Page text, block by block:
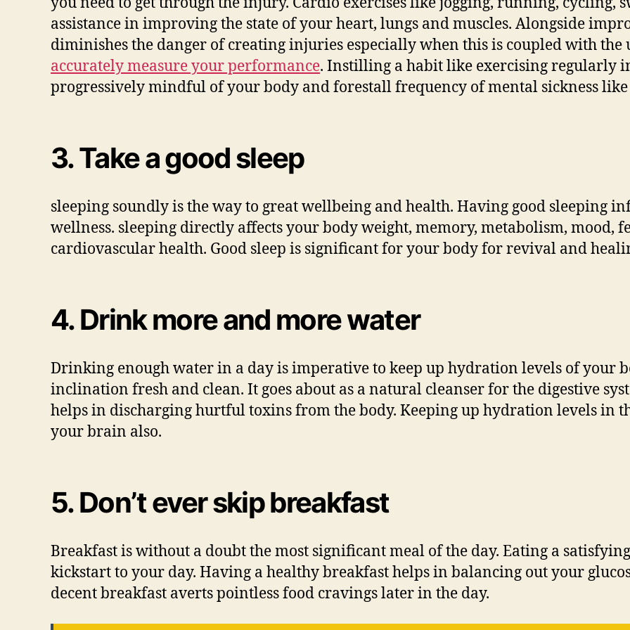
assistance in improving the state of your heart, lungs and muscles. Alongside
diminishes the danger of creating injuries especially when this is coupled with the
accurately measure your performance. Instilling a habit like exercising regularly
progressively mindful of your body and forestall frequency of mental sickness like
3. Take a good sleep
sleeping soundly is the way to great wellbeing and health. Having good sleeping
wellness. sleeping directly affects your body weight, memory, metabolism, mood,
cardiovascular health. Good sleep is significant for your body for revival and
4. Drink more and more water
Drinking enough water in a day is imperative to keep up hydration levels of your
inclination fresh and clean. It goes about as a natural cleanser for the digestive
helps in discharging hurtful toxins from the body. Keeping up hydration levels in
your brain also.
5. Don’t ever skip breakfast
Breakfast is without a doubt the most significant meal of the day. Eating a
kickstart to your day. Having a healthy breakfast helps in balancing out your
decent breakfast averts pointless food cravings later in the day.